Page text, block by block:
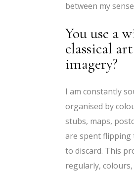
between my
You use a
classical
imagery?
I am constantly
organised by
stubs, maps,
are spent flipping
to discard. This
regularly,